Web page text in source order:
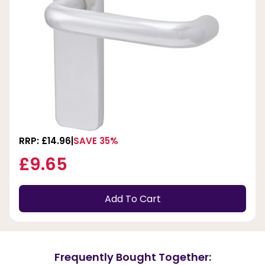
RRP: £14.96 SAVE 35%
£9.65
Add To Cart
Frequently Bought Together: